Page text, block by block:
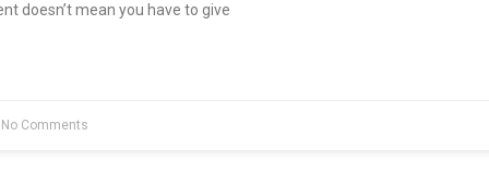
doesn’t mean you have to give
Comments